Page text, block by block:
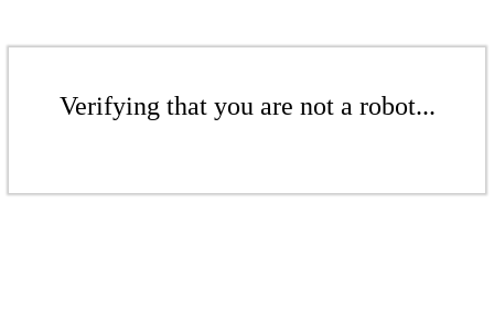
Verifying that you are not a robot...